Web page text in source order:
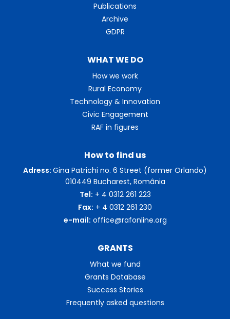
WHAT WE DO
How we work
Rural Economy
Technology & Innovation
Civic Engagement
RAF in figures
GRANTS
What we fund
Grants Database
Success Stories
Frequently asked questions
Publications
Archive
GDPR
How to find us
Adress: Gina Patrichi no. 6 Street (former Orlando)
010449 Bucharest, România
Tel: + 4 0312 261 223
Fax: + 4 0312 261 230
e-mail: office@rafonline.org